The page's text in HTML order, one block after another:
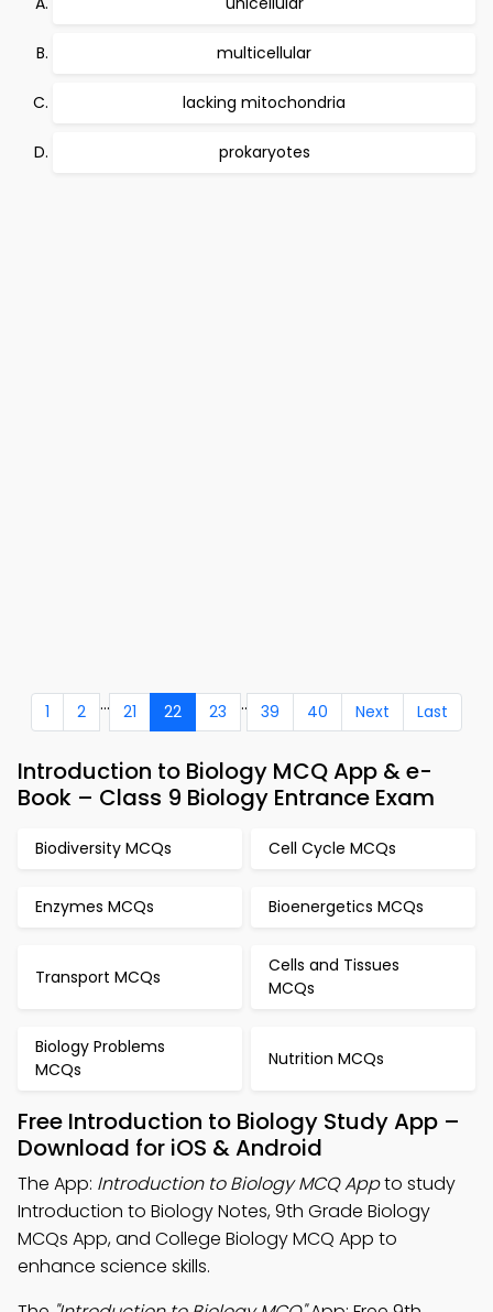
multicellular
lacking mitochondria
prokaryotes
1 2 ... 21 22 23 .. 39 40 Next Last
Introduction to Biology MCQ App & e-
Book – Class 9 Biology Entrance Exam
Biodiversity MCQs Cell Cycle MCQs
Enzymes MCQs Bioenergetics MCQs
Transport MCQs
Cells and Tissues
MCQs
Biology Problems
MCQs
Nutrition MCQs
Free Introduction to Biology Study App –
Download for iOS & Android
The App: Introduction to Biology MCQ Appto study
Introduction to Biology Notes, 9th Grade Biology
MCQs App, and College Biology MCQ App to
enhance science skills.